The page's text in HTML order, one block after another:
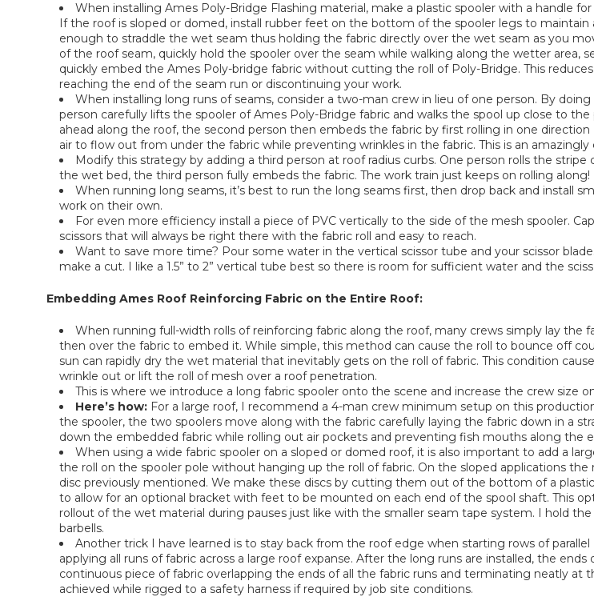
When installing Ames Poly-Bridge Flashing material, make a plastic spooler with a handle
If the roof is sloped or domed, install rubber feet on the bottom of the spooler legs to
enough to straddle the wet seam thus holding the fabric directly over the wet seam as you
of the roof seam, quickly hold the spooler over the seam while walking along the wetter
quickly embed the Ames Poly-bridge fabric without cutting the roll of Poly-Bridge. This
reaching the end of the seam run or discontinuing your work.
When installing long runs of seams, consider a two-man crew in lieu of one person. By
person carefully lifts the spooler of Ames Poly-Bridge fabric and walks the spool up close to
ahead along the roof, the second person then embeds the fabric by first rolling in one
air to flow out from under the fabric while preventing wrinkles in the fabric. This is an
Modify this strategy by adding a third person at roof radius curbs. One person rolls the
the wet bed, the third person fully embeds the fabric. The work train just keeps on rolling along!
When running long seams, it’s best to run the long seams first, then drop back and install
work on their own.
For even more efficiency install a piece of PVC vertically to the side of the mesh spooler.
scissors that will always be right there with the fabric roll and easy to reach.
Want to save more time? Pour some water in the vertical scissor tube and your scissor
make a cut. I like a 1.5” to 2” vertical tube best so there is room for sufficient water and the
Embedding Ames Roof Reinforcing Fabric on the Entire Roof:
When running full-width rolls of reinforcing fabric along the roof, many crews simply lay the
then over the fabric to embed it. While simple, this method can cause the roll to bounce off
sun can rapidly dry the wet material that inevitably gets on the roll of fabric. This condition
wrinkle out or lift the roll of mesh over a roof penetration.
This is where we introduce a long fabric spooler onto the scene and increase the crew size
Here’s how: For a large roof, I recommend a 4-man crew minimum setup on this
the spooler, the two spoolers move along with the fabric carefully laying the fabric down in a
down the embedded fabric while rolling out air pockets and preventing fish mouths along the
When using a wide fabric spooler on a sloped or domed roof, it is also important to add a
the roll on the spooler pole without hanging up the roll of fabric. On the sloped applications
disc previously mentioned. We make these discs by cutting them out of the bottom of a
to allow for an optional bracket with feet to be mounted on each end of the spool shaft. This
rollout of the wet material during pauses just like with the smaller seam tape system. I hold
barbells.
Another trick I have learned is to stay back from the roof edge when starting rows of
applying all runs of fabric across a large roof expanse. After the long runs are installed, the
continuous piece of fabric overlapping the ends of all the fabric runs and terminating neatly
achieved while rigged to a safety harness if required by job site conditions.